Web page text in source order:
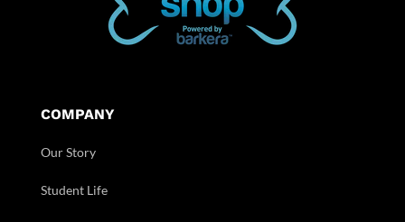
COMPANY
Our Story
Student Life